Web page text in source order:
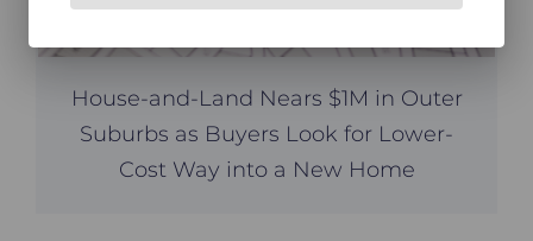
House-and-Land Nears $1M in Outer
Suburbs as Buyers Look for Lower-
Cost Way into a New Home